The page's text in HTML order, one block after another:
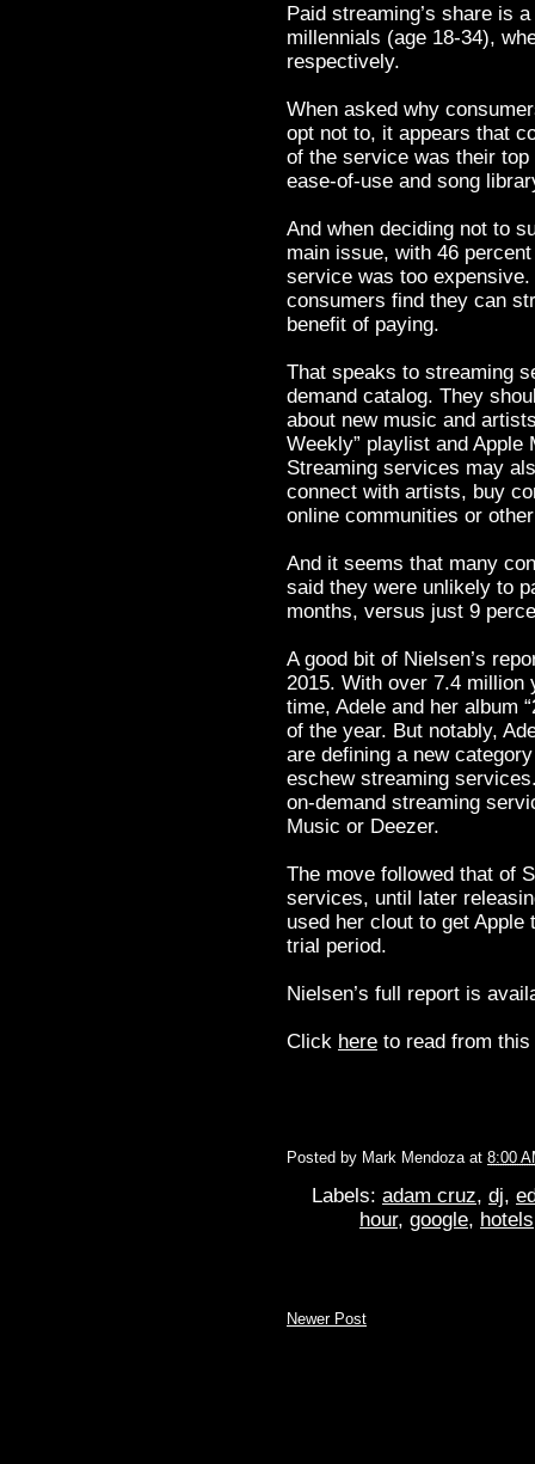
Paid streaming’s share is
millennials (age 18-34),
respectively.
When asked why
opt not to, it appears that
of the service was their
ease-of-use and song
And when deciding not to
main issue, with 46
service was too
consumers find they can
benefit of paying.
That speaks to streaming
demand catalog. They
about new music and
Weekly” playlist and Apple
Streaming services may
connect with artists, buy
online communities or
And it seems that many
said they were unlikely to
months, versus just 9
A good bit of Nielsen’s
2015. With over 7.4 million
time, Adele and her album
of the year. But notably,
are defining a new
eschew streaming
on-demand streaming
Music or Deezer.
The move followed that of
services, until later
used her clout to get Apple
trial period.
Nielsen’s full report is
Click here to read from
Posted by Mark Mendoza at 8:00
Labels: adam cruz, dj,
hour, google, hotels
Newer Post